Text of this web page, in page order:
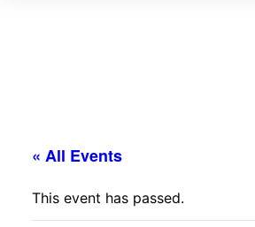
« All Events
This event has passed.